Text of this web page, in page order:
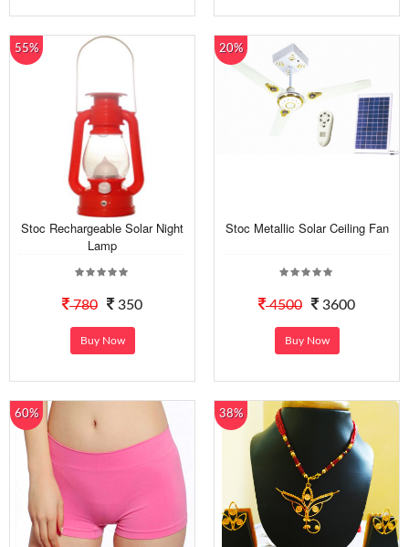
55%
Stoc Rechargeable Solar Night
Lamp
780 350
Buy Now
20%
Stoc Metallic Solar Ceiling Fan
4500 3600
Buy Now
60% 38%